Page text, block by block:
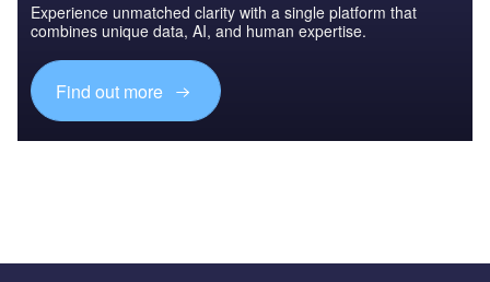
Experience unmatched clarity with a single platform that
combines unique data, AI, and human expertise.
Find out more